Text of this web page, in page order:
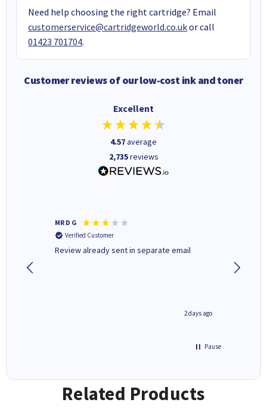
Need help choosing the right cartridge? Email
customerservice@cartridgeworld.co.ukor call
01423 701704.
Customer reviews of our low-cost ink and toner
Excellent
4.57average
2,735reviews
MR D G
Verified Customer
Review already sent in separate email
2 days ago
Pause
Related Products